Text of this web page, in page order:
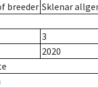
breeder Sklenar
3
2020